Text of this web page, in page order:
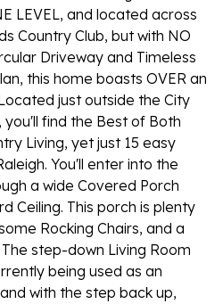
LEVEL, and located across
Country Club, but with NO
Driveway and Timeless
this home boasts OVER an
just outside the City
find the Best of Both
Living, yet just 15 easy
You'll enter into the
a wide Covered Porch
Ceiling. This porch is plenty
Rocking Chairs, and a
step-down Living Room
being used as an
with the step back up,